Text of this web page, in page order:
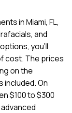
in Miami, FL,
and
you’ll
cost. The prices
on the
included. On
$100 to $300